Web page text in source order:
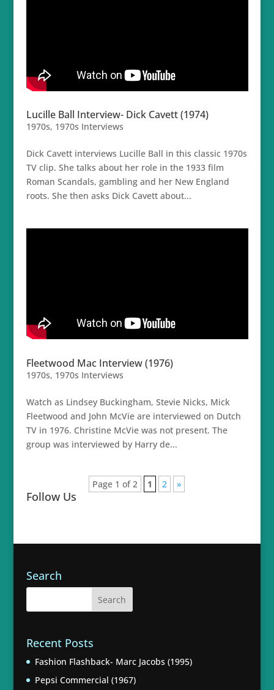
Lucille Ball Interview- Dick Cavett (1974)
1970s, 1970s Interviews
Dick Cavett interviews Lucille Ball in this classic 1970s
TV clip. She talks about her role in the 1933 film
Roman Scandals, gambling and her New England
roots. She then asks Dick Cavett about...
Fleetwood Mac Interview (1976)
1970s, 1970s Interviews
Watch as Lindsey Buckingham, Stevie Nicks, Mick
Fleetwood and John McVie are interviewed on Dutch
TV in 1976. Christine McVie was not present. The
group was interviewed by Harry de...
Page 1 of 2 1 2 »
Follow Us
Search
Recent Posts
Fashion Flashback- Marc Jacobs (1995)
Pepsi Commercial (1967)